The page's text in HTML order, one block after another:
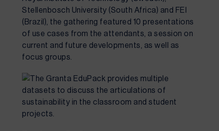
Stellenbosch University (South Africa) and FEI
(Brazil), the gathering featured 10 presentations
of use cases from the attendants, a session on
current and future developments, as well as
focus groups.